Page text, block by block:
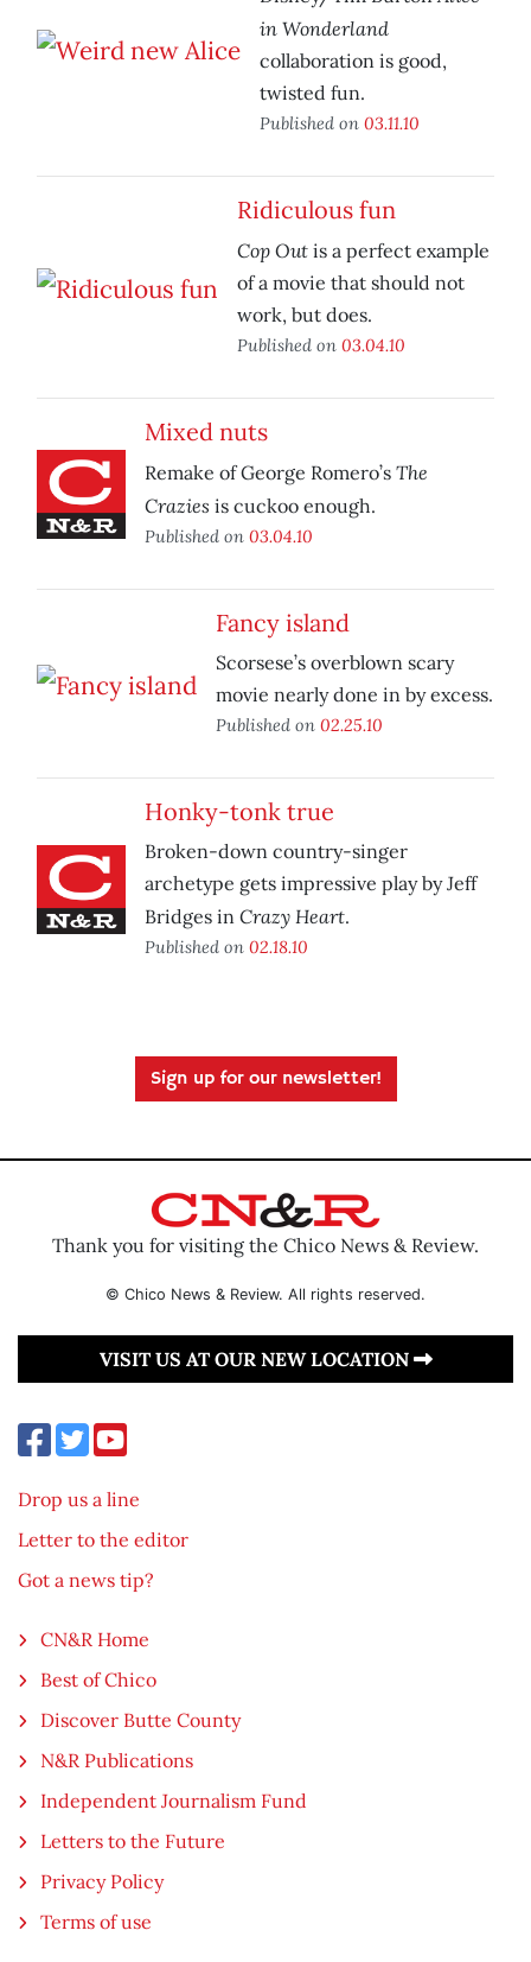
in Wonderland
collaboration is good,
twisted fun.
Published on 03.11.10
Ridiculous fun
Cop Out is a perfect example
of a movie that should not
work, but does.
Published on 03.04.10
Mixed nuts
Remake of George Romero’s The
Crazies is cuckoo enough.
Published on 03.04.10
Fancy island
Scorsese’s overblown scary
movie nearly done in by excess.
Published on 02.25.10
Honky-tonk true
Broken-down country-singer
archetype gets impressive play by Jeff
Bridges in Crazy Heart.
Published on 02.18.10
Sign up for our newsletter!
Thank you for visiting the Chico News & Review.
© Chico News & Review. All rights reserved.
VISIT US AT OUR NEW LOCATION
Drop us a line
Letter to the editor
Got a news tip?
CN&R Home
Best of Chico
Discover Butte County
N&R Publications
Independent Journalism Fund
Letters to the Future
Privacy Policy
Terms of use